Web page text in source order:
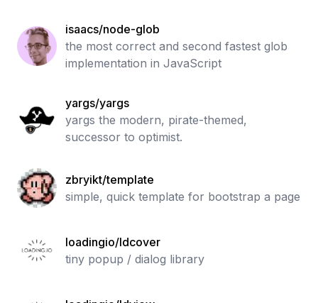
isaacs/node-glob
the most correct and second fastest glob
implementation in JavaScript
yargs/yargs
yargs the modern, pirate-themed,
successor to optimist.
zbryikt/template
simple, quick template for bootstrap a page
loadingio/ldcover
tiny popup / dialog library